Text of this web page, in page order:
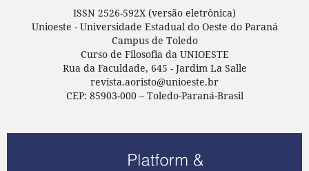
ISSN 2526-592X (versão eletrônica)
Unioeste - Universidade Estadual do Oeste do Paraná
Campus de Toledo
Curso de Filosofia da UNIOESTE
Rua da Faculdade, 645 - Jardim La Salle
revista.aoristo@unioeste.br
CEP: 85903-000 – Toledo-Paraná-Brasil